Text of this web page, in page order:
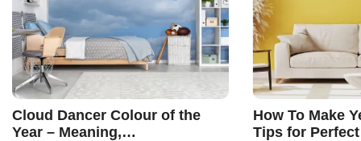
Cloud Dancer Colour of the
Year – Meaning,
How To Make
Tips for